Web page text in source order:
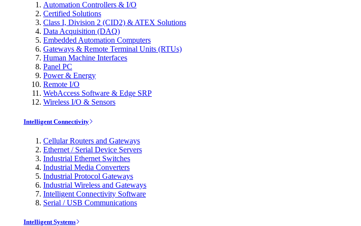
Automation Controllers & I/O
Certified Solutions
Class I, Division 2 (CID2) & ATEX Solutions
Data Acquisition (DAQ)
Embedded Automation Computers
Gateways & Remote Terminal Units (RTUs)
Human Machine Interfaces
Panel PC
Power & Energy
Remote I/O
WebAccess Software & Edge SRP
Wireless I/O & Sensors
Intelligent Connectivity
Cellular Routers and Gateways
Ethernet / Serial Device Servers
Industrial Ethernet Switches
Industrial Media Converters
Industrial Protocol Gateways
Industrial Wireless and Gateways
Intelligent Connectivity Software
Serial / USB Communications
Intelligent Systems